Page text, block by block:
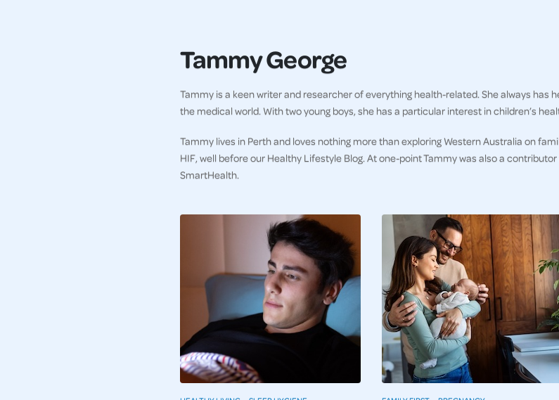
Tammy George
Tammy is a keen writer and researcher of everything health-related. She always has
the medical world. With two young boys, she has a particular interest in children’s
Tammy lives in Perth and loves nothing more than exploring Western Australia on
HIF, well before our Healthy Lifestyle Blog. At one-point Tammy was also a
SmartHealth.